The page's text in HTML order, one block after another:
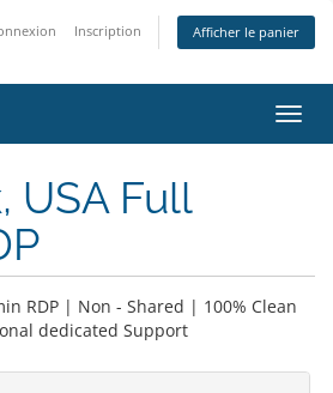
Inscription Afficher le panier
la
USA Full
RDP | Non - Shared | 100% Clean
dedicated Support